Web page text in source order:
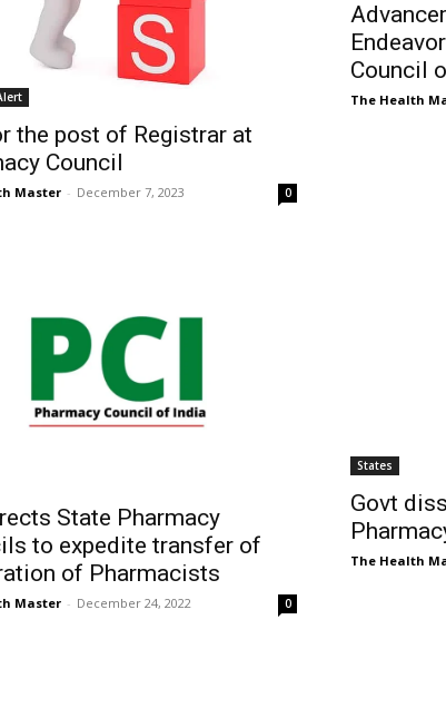
the post of Registrar at
Council
Master - December 7, 2023 0
Council
The Health
State Pharmacy
to expedite transfer of
of Pharmacists
Master - December 24, 2022 0
States
Govt
The Health